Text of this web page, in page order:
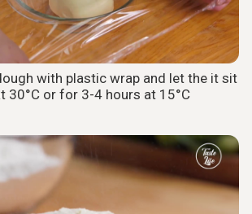
with plastic wrap and let the it sit
30°C or for 3-4 hours at 15°C